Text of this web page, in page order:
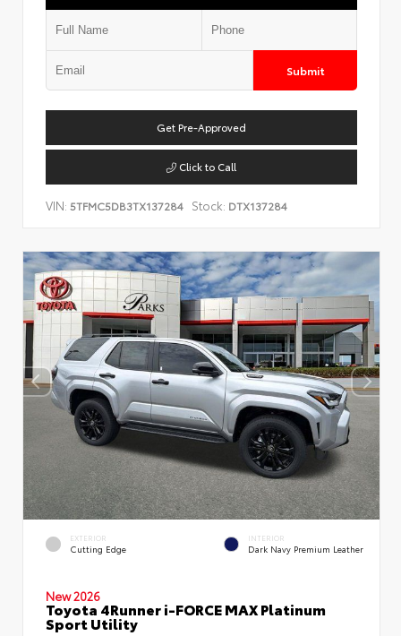
Submit
Get Pre-Approved
Click to Call
VIN: 5TFMC5DB3TX137284 Stock: DTX137284
EXTERIOR
Cutting Edge
INTERIOR
Dark Navy Premium Leather
New 2026
Toyota 4Runner i-FORCE MAX Platinum
Sport Utility